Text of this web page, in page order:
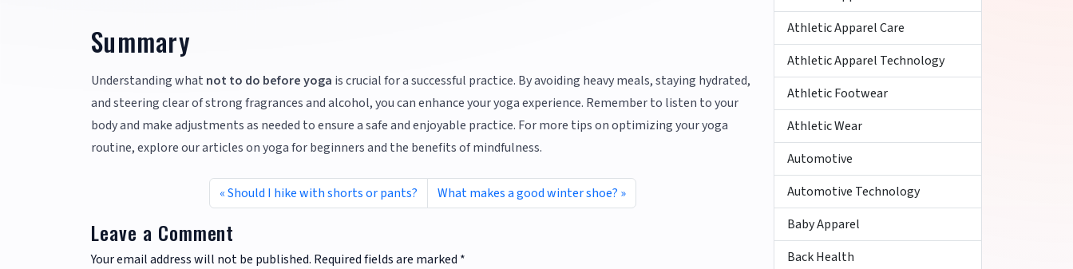
Summary
Understanding what not to do before yoga is crucial for a successful practice. By avoiding heavy meals, staying hydrated,
and steering clear of strong fragrances and alcohol, you can enhance your yoga experience. Remember to listen to your
body and make adjustments as needed to ensure a safe and enjoyable practice. For more tips on optimizing your yoga
routine, explore our articles on yoga for beginners and the benefits of mindfulness.
Should I hike with shorts or pants? What makes a good winter shoe?
Leave a Comment
Your email address will not be published. Required fields are marked *
Athletic Apparel Care
Athletic Apparel Technology
Athletic Footwear
Athletic Wear
Automotive
Automotive Technology
Baby Apparel
Back Health